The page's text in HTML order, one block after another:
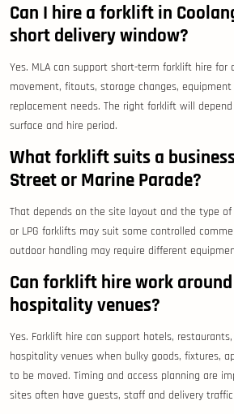
Can I hire a forklift in
short delivery window?
Yes. MLA can support short-term forklift hire for
movement, fitouts, storage changes,
replacement needs. The right forklift will
surface and hire period.
What forklift suits a
Street or Marine Parade?
That depends on the site layout and the type
or LPG forklifts may suit some controlled
outdoor handling may require different
Can forklift hire work
hospitality venues?
Yes. Forklift hire can support hotels,
hospitality venues when bulky goods, fixtures,
to be moved. Timing and access planning are
sites often have guests, staff and delivery traffic